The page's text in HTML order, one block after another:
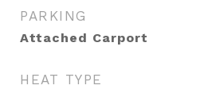
PARKING
Attached Carport
HEAT TYPE